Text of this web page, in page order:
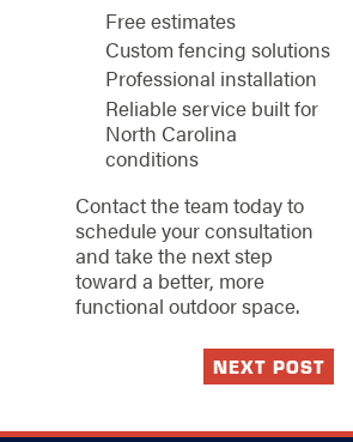
Free estimates
Custom fencing solutions
Professional installation
Reliable service built for
North Carolina
conditions
Contact the team today to
schedule your consultation
and take the next step
toward a better, more
functional outdoor space.
NEXT POST